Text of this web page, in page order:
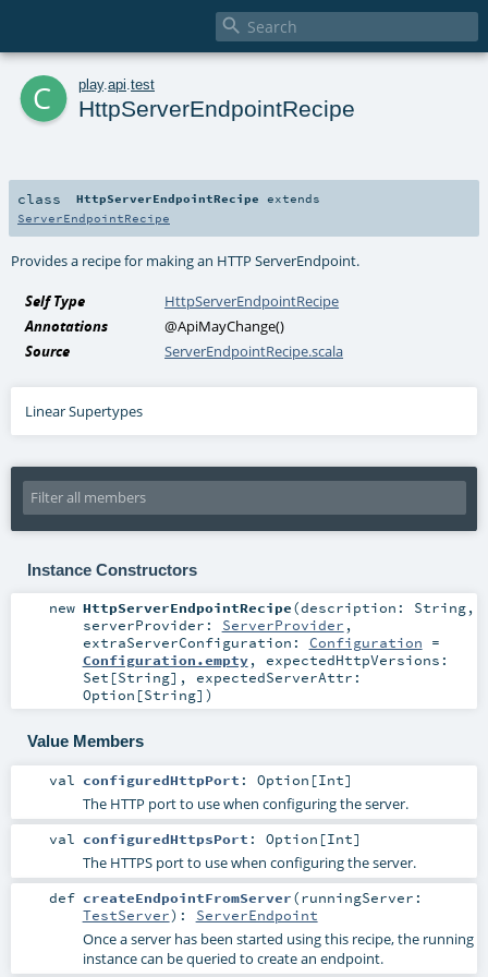

c play. api test
HttpServerEndpointRecipe
class HttpServerEndpointRecipe extends
ServerEndpointRecipe
Provides a recipe for making an HTTPServerEndpoint.
Self Type
HttpServerEndpointRecipe
Annotations
@ApiMayChange()
Source
ServerEndpointRecipe.scala
Linear Supertypes
Instance Constructors
new HttpServerEndpointRecipe(description: String,
serverProvider: ServerProvider ,
extraServerConfiguration: Configuration =
Configuration.empty, expectedHttpVersions:
Set [String] , expectedServerAttr:
Option [String] )
Value Members
val configuredHttpPort : Option [Int]
The HTTP port to use when configuring the server.
val configuredHttpsPort : Option [Int]
The HTTPS port to use when configuring the server.
def createEndpointFromServer(runningServer:
TestServer) : ServerEndpoint
Once a server has been started using this recipe, the running
instance can be queried to create an endpoint.